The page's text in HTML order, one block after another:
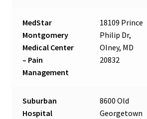
MedStar
Montgomery
Medical Center
– Pain
Management
18109 Prince
Philip Dr,
Olney, MD
20832
Suburban
Hospital
8600 Old
Georgetown